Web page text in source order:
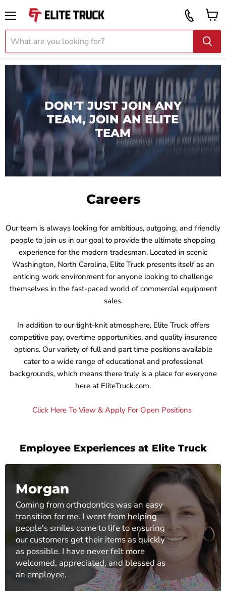
Call
919
2087
DON'T JUST JOIN ANY
TEAM, JOIN AN ELITE
TEAM
Careers
Our team is always looking for ambitious, outgoing, and friendly
people to join us in our goal to provide the ultimate shopping
experience for the modern tradesman. Located in scenic
Washington, North Carolina, Elite Truck presents itself as an
enticing work environment for anyone looking to challenge
themselves in the fast-paced world of commercial equipment
sales.
In addition to our tight-knit atmosphere, Elite Truck offers
competitive pay, overtime opportunities, and quality insurance
options. Our variety of full and part time positions available
cater to a wide range of educational and professional
backgrounds, which means there truly is a place for everyone
here at EliteTruck.com.
Click Here To View & Apply For Open Positions
Employee Experiences at Elite Truck
Morgan
Coming from orthodontics was an easy
transition for me. I went from helping
people's smiles come to life to ensuring
our customers get their items as quickly
as possible. I have never felt more
welcomed, appreciated, and blessed as
an employee.